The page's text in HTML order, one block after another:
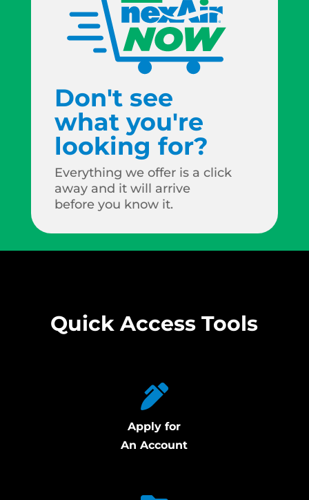
Don't see
what you're
looking for?
Everything we offer is a click
away and it will arrive
before you know it.
Quick Access Tools
Apply for
An Account